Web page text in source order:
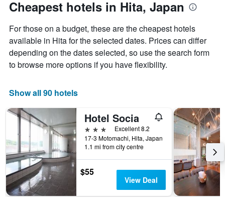
chart
1
Y
displaying
the
of
a
room
this
weekend
found
in
the
last
3
days
of
stay
The
chart
has
1
displaying
the
number
of
days
before
the
stay
The
chart
has
Cheapest hotels in Hita, Japan
For those on a budget, these are the cheapest hotels
available in Hita for the selected dates. Prices can differ
depending on the dates selected, so use the search form
to browse more options if you have flexibility.
Show all 90 hotels
Hotel Socia
3 stars
Excellent 8.2
17-3 Motomachi, Hita, Japan
1.1 mi from city centre
$55
View Deal